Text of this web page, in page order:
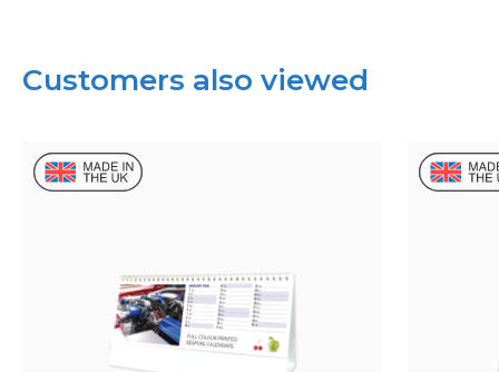
Customers also viewed